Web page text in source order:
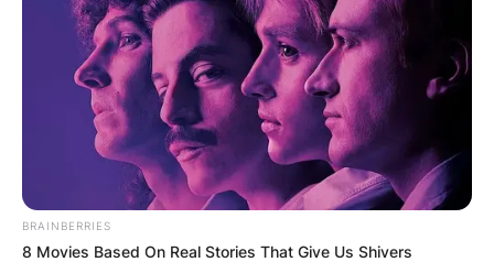
BRAINBERRIES
8 Movies Based On Real Stories That Give Us Shivers